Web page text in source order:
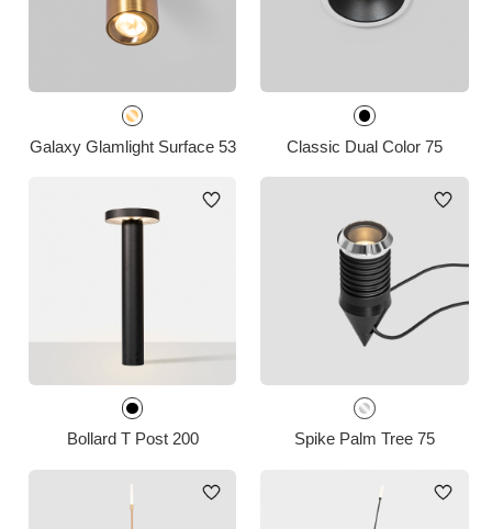
Galaxy Glamlight Surface 53 Classic Dual Color 75
Bollard T Post 200 Spike Palm Tree 75